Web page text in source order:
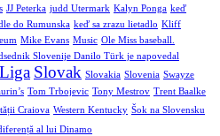
JJ Peterka judd Utermark Kalyn Ponga keď
do Rumunska keď sa zrazu lietadlo Kliff
Mike Evans Music Ole Miss baseball.
Slovenije Danilo Türk je napovedal
Slovak Slovakia Slovenia Swayze
Tom Trbojevic Tony Mestrov Trent Baalke
Craiova Western Kentucky Šok na Slovensku
al lui Dinamo